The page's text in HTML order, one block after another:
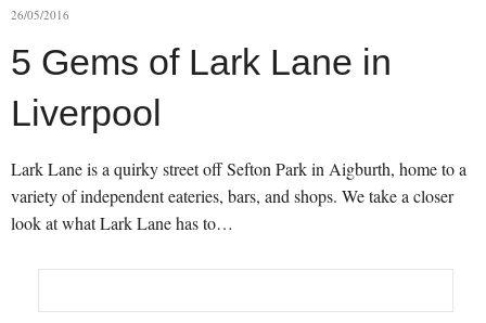
26/05/2016
5 Gems of Lark Lane in
Liverpool
Lark Lane is a quirky street off Sefton Park in Aigburth, home to a
variety of independent eateries, bars, and shops. We take a closer
look at what Lark Lane has to…